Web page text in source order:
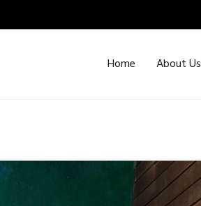
Home About Us